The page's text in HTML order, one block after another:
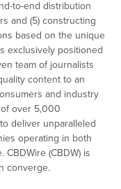
to-end distribution
and (5) constructing
based on the unique
exclusively positioned
team of journalists
content to an
and industry
over 5,000
deliver unparalleled
operating in both
(CBDW) is
converge.